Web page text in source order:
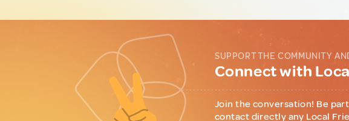
SUPPORT THE COMMUNITY
Connect with
Join the conversation! Be
contact directly any Local